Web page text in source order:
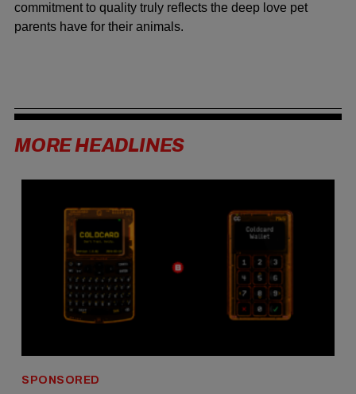
commitment to quality truly reflects the deep love pet
parents have for their animals.
MORE HEADLINES
SPONSORED